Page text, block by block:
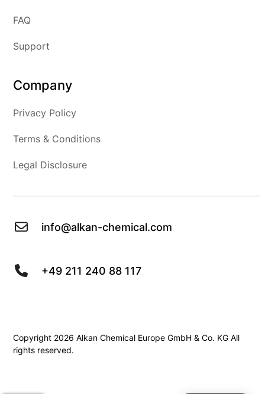
FAQ
Support
Company
Privacy Policy
Terms & Conditions
Legal Disclosure
info@alkan-chemical.com
+49 211 240 88 117
Copyright 2026 Alkan Chemical Europe GmbH & Co. KG All
rights reserved.